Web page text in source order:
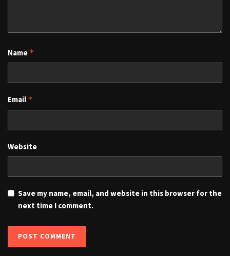
Name *
Email *
Website
Save my name, email, and website in this browser for the
next time I comment.